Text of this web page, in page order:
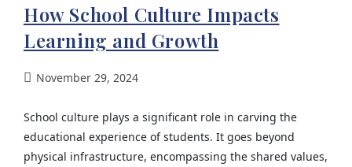
How School Culture Impacts
Learning and Growth
November 29, 2024
School culture plays a significant role in carving the
educational experience of students. It goes beyond
physical infrastructure, encompassing the shared values,